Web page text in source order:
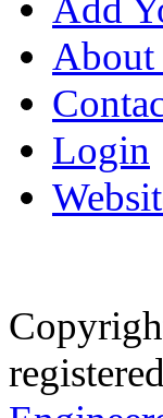
About
Login